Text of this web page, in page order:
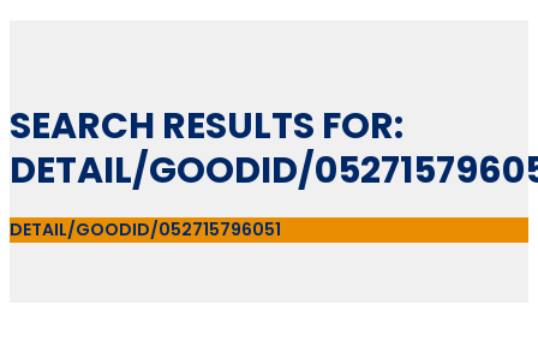
SEARCH RESULTS FOR:
DETAIL/GOODID/
DETAIL/GOODID/052715796051